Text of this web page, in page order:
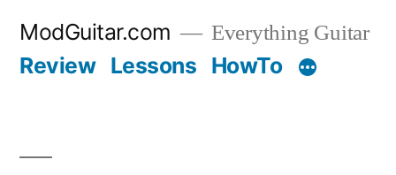
ModGuitar.com Everything Guitar
Review Lessons HowTo